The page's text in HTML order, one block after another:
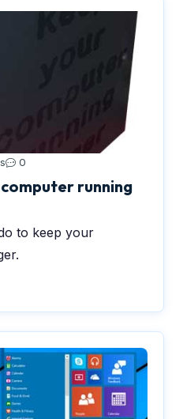
0
running
to keep your